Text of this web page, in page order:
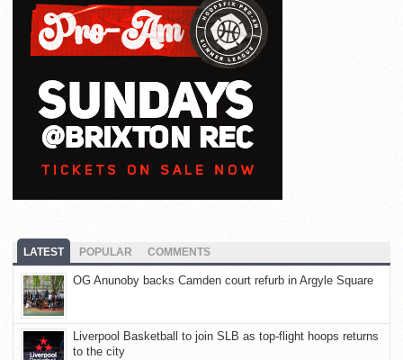
LATEST POPULAR COMMENTS
OG Anunoby backs Camden court refurb in Argyle Square
Liverpool Basketball to join SLB as top-flight hoops returns
to the city